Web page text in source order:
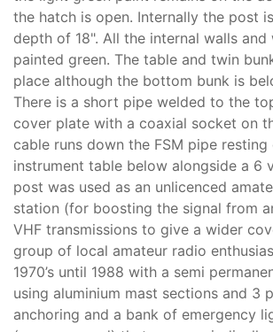
the hatch is open. Internally the post
depth of 18". All the internal walls
painted green. The table and twin
place although the bottom bunk is
There is a short pipe welded to the
cover plate with a coaxial socket on
cable runs down the FSM pipe resting
instrument table below alongside a 6
post was used as an unlicenced
station (for boosting the signal from
VHF transmissions to give a wider
group of local amateur radio
1970’s until 1988 with a semi
using aluminium mast sections and 3
anchoring and a bank of emergency